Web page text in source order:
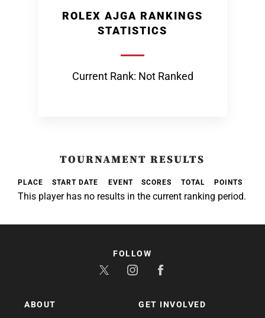
ROLEX AJGA RANKINGS
STATISTICS
Current Rank: Not Ranked
TOURNAMENT RESULTS
PLACE START DATE EVENT SCORES TOTAL POINTS
This player has no results in the current ranking period.
ABOUT GET INVOLVED
FOLLOW